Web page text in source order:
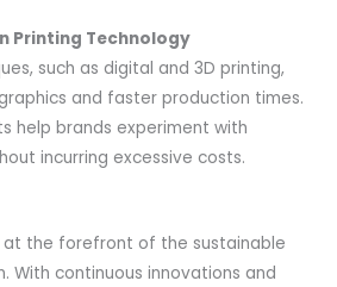
Printing Technology
such as digital and 3D printing,
and faster production times.
help brands experiment with
incurring excessive costs.
at the forefront of the sustainable
With continuous innovations and